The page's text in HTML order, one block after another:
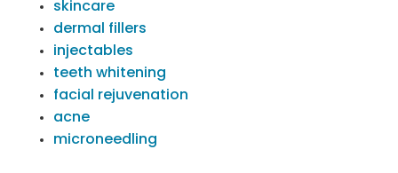
skincare
dermal fillers
injectables
teeth whitening
facial rejuvenation
acne
microneedling